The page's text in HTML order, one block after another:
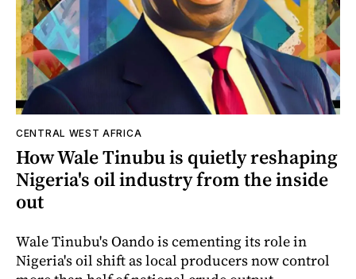
CENTRAL WEST AFRICA
How Wale Tinubu is quietly reshaping
Nigeria's oil industry from the inside
out
Wale Tinubu's Oando is cementing its role in
Nigeria's oil shift as local producers now control